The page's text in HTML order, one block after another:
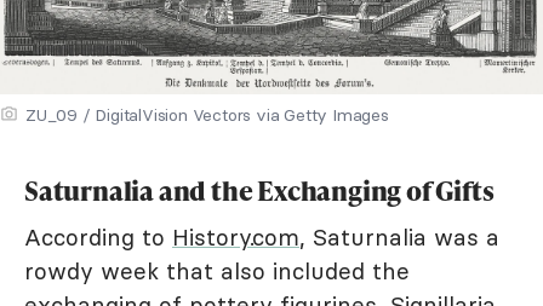
ZU_09 / DigitalVision Vectors via Getty Images
Saturnalia and the Exchanging of Gifts
According to History.com, Saturnalia was a
rowdy week that also included the